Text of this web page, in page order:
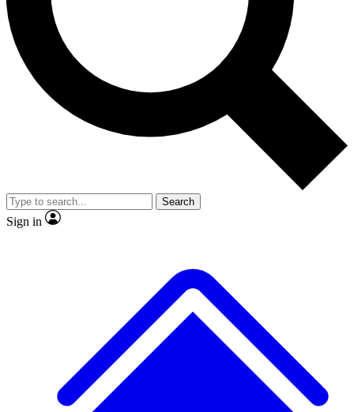
Exclusive,
Member-only
JOIN LIVE SCIENCE PRO
Search
Sign in